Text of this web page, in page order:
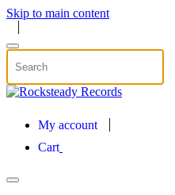
Skip to main content
My account
Cart